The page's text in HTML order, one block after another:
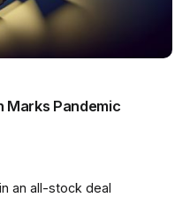
Marks Pandemic
an all-stock deal